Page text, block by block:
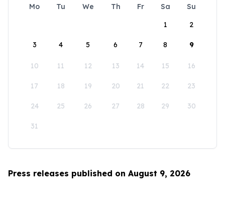
Mo Tu We Th Fr Sa
Su
1
2
3 4 5 6 7 8 9
10 11 12 13 14 15 16
17 18 19 20 21 22 23
24 25 26 27 28 29 30
31
Press releases published on August 9, 2026